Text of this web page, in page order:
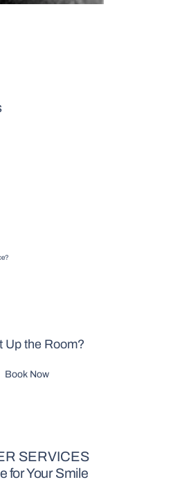
Up the Room?
Book Now
SERVICES
for Your Smile